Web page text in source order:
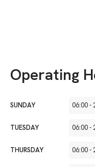
Operating
SUNDAY 06:00-
TUESDAY 06:00-
THURSDAY 06:00-